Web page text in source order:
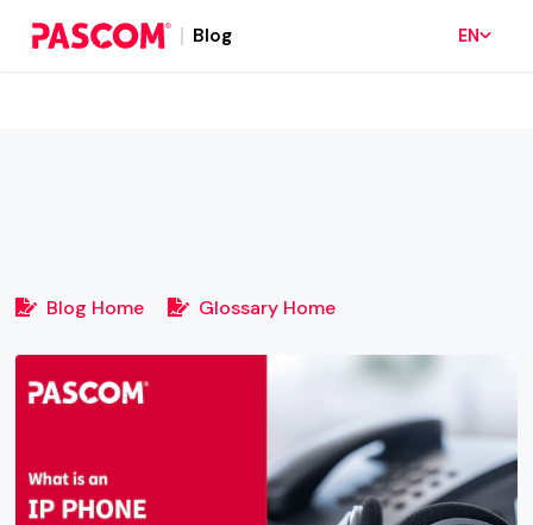
Blog EN
Blog Home Glossary Home